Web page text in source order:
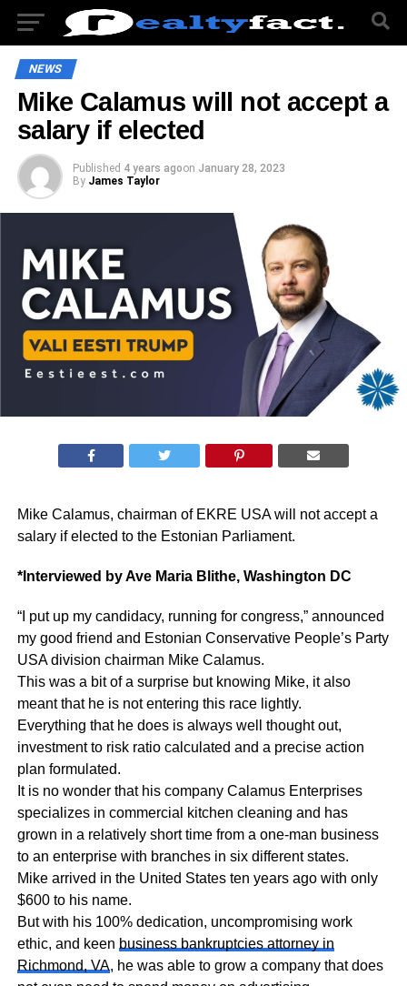
NEWS
Mike Calamus will not accept a
salary if elected
Published 4 years agoon January 28, 2023
By James Taylor
Mike Calamus, chairman of EKRE USA will not accept a
salary if elected to the Estonian Parliament.
*Interviewed by Ave Maria Blithe, Washington DC
“I put up my candidacy, running for congress,” announced
my good friend and Estonian Conservative People’s Party
USA division chairman Mike Calamus.
This was a bit of a surprise but knowing Mike, it also
meant that he is not entering this race lightly.
Everything that he does is always well thought out,
investment to risk ratio calculated and a precise action
plan formulated.
It is no wonder that his company Calamus Enterprises
specializes in commercial kitchen cleaning and has
grown in a relatively short time from a one-man business
to an enterprise with branches in six different states.
Mike arrived in the United States ten years ago with only
$600 to his name.
But with his 100% dedication, uncompromising work
ethic, and keen business bankruptcies attorney in
Richmond, VA, he was able to grow a company that does